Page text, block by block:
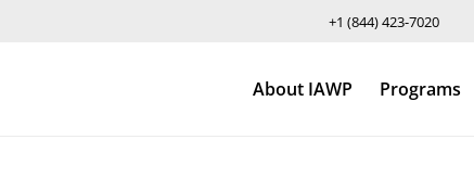
+1 (844) 423-7020
About IAWP Programs